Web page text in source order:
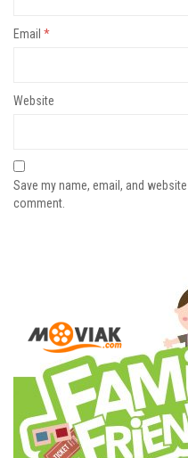
Email *
Website
Save my name, email, and
comment.